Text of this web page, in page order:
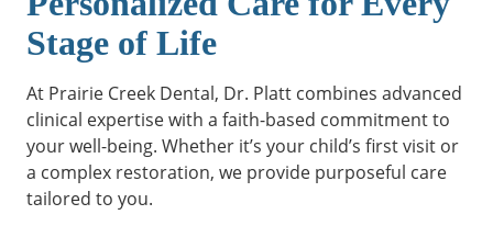
Stage of Life
At Prairie Creek Dental, Dr. Platt combines advanced
clinical expertise with a faith-based commitment to
your well-being. Whether it’s your child’s first visit or
a complex restoration, we provide purposeful care
tailored to you.